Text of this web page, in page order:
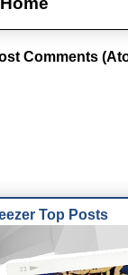
Comments
Top Posts